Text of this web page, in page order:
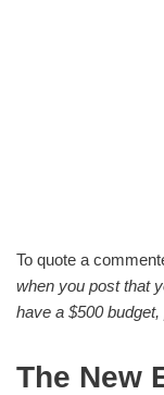
To quote a
when you postthat
have a $500
The New